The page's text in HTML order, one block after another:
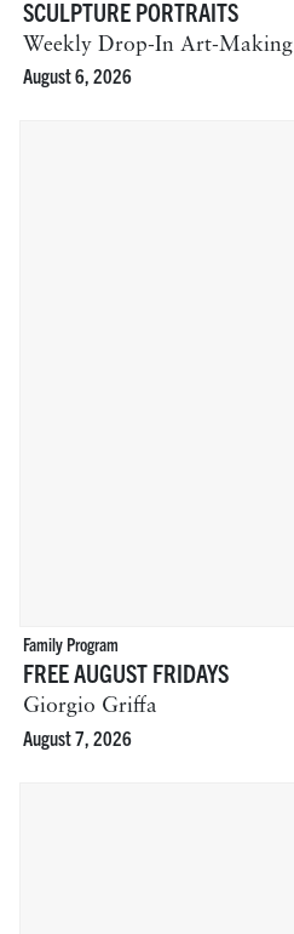
SCULPTURE PORTRAITS
Weekly Drop-In Art-Making
August 6, 2026
Family Program
FREE AUGUST FRIDAYS
Giorgio Griffa
August 7, 2026